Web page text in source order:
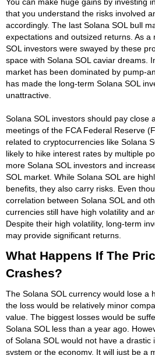
that you understand the risks involved
accordingly. The last Solana SOL bull
expectations and outsized returns. As a
SOL investors were swayed by these
space with Solana SOL caviar dreams.
market has been dominated by pump-
has made the long-term Solana SOL
unattractive.
Solana SOL investors should pay close
meetings of the FCA Federal Reserve
related to cryptocurrencies like Solana
likely to hike interest rates by multiple
more Solana SOL investors and
SOL market. While Solana SOL are
benefits, they also carry risks. Even
correlation between Solana SOL and
currencies still have high volatility and
Despite their high volatility, long-term
may provide significant returns.
What Happens If The
Crashes?
The Solana SOL currency would lose a
the loss would be relatively minor
value. The biggest losses would be
Solana SOL less than a year ago.
of Solana SOL would not have a drastic
system or the economy. It will just be a